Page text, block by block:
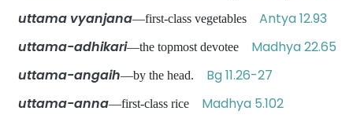
uttama vyanjana—first-class vegetables Antya 12.93
uttama-adhikari—the topmost devotee Madhya 22.65
uttama-angaih—by the head. Bg 11.26-27
uttama-anna—first-class rice Madhya 5.102